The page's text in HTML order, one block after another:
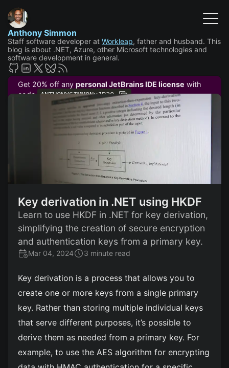
Anthony Simmon
Staff software developer at Workleap, father and husband. This
blog is about .NET, Azure, other Microsoft technologies and
software development in general.
Get 20% off any personal JetBrains IDE license with
code ANTHONYSIMMONxJB20
Key derivation in .NET using HKDF
Learn to use HKDF in .NET for key derivation,
simplifying the creation of secure encryption
and authentication keys from a primary key.
Mar 04, 2024 3 minute read
Key derivation is a process that allows you to
create one or more keys from a single primary
key. Rather than storing multiple individual keys
that serve different purposes, it’s possible to
derive them as needed from a primary key. For
example, to use the AES algorithm for encrypting